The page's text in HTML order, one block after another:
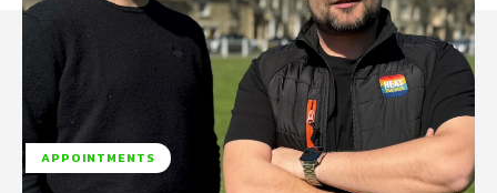
APPOINTMENTS